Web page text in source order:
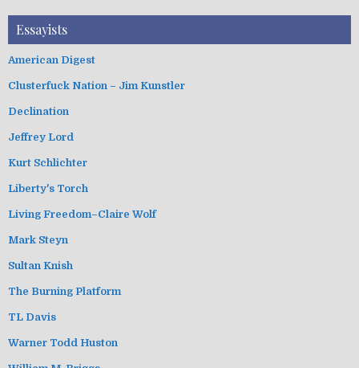
Essayists
American Digest
Clusterfuck Nation – Jim Kunstler
Declination
Jeffrey Lord
Kurt Schlichter
Liberty's Torch
Living Freedom–Claire Wolf
Mark Steyn
Sultan Knish
The Burning Platform
TL Davis
Warner Todd Huston